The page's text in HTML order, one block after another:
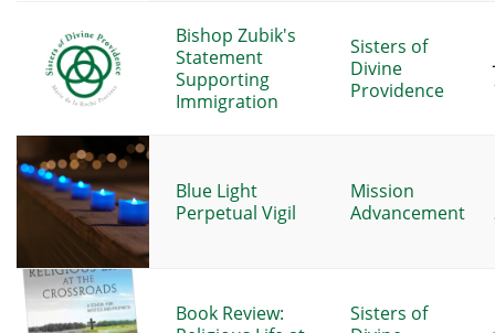
Bishop Zubik's
Statement
Supporting
Immigration
Sisters of
Divine
Providence
Blue Light
Perpetual Vigil
Mission
Advancement
Book Review:
Sisters of